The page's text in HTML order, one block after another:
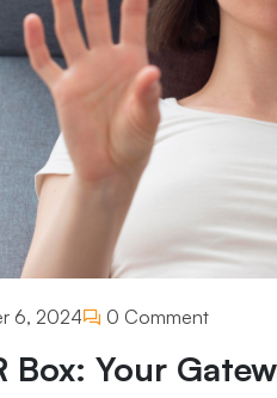
6, 2024 0 Comment
Box: Your